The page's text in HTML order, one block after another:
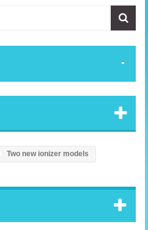
Two new ionizer models